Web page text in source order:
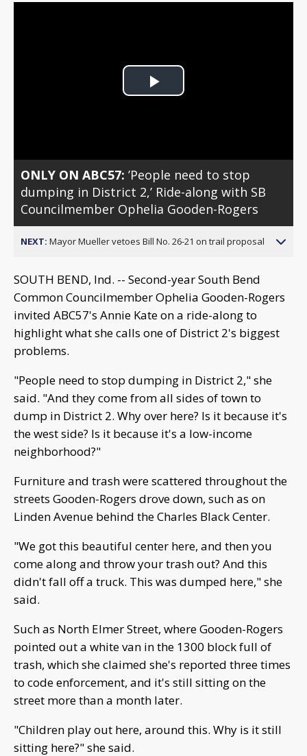
Play
ONLY ON ABC57:’People need to stop
dumping in District 2,’ Ride-along with SB
Councilmember Ophelia Gooden-Rogers
NEXT: Mayor Mueller vetoes Bill No. 26-21 on trail proposal
SOUTH BEND, Ind. -- Second-year South Bend
Common Councilmember Ophelia Gooden-Rogers
invited ABC57's Annie Kate on a ride-along to
highlight what she calls one of District 2's biggest
problems.
"People need to stop dumping in District 2," she
said. "And they come from all sides of town to
dump in District 2. Why over here? Is it because it's
the west side? Is it because it's a low-income
neighborhood?"
Furniture and trash were scattered throughout the
streets Gooden-Rogers drove down, such as on
Linden Avenue behind the Charles Black Center.
"We got this beautiful center here, and then you
come along and throw your trash out? And this
didn't fall off a truck. This was dumped here," she
said.
Such as North Elmer Street, where Gooden-Rogers
pointed out a white van in the 1300 block full of
trash, which she claimed she's reported three times
to code enforcement, and it's still sitting on the
street more than a month later.
"Children play out here, around this. Why is it still
sitting here?" she said.